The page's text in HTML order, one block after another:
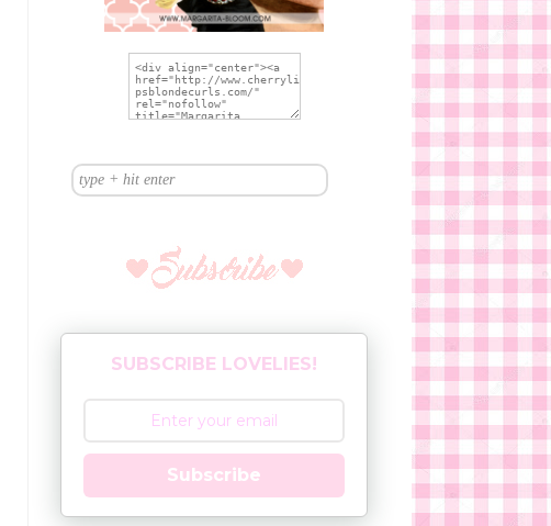
SUBSCRIBE LOVELIES!
Subscribe